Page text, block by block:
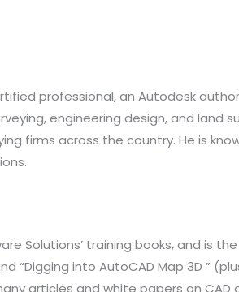
professional, an Autodesk
engineering design, and land
firms across the country. He is
Solutions’ training books, and is
“Digging into AutoCAD Map 3D ”
articles and white papers on CAD